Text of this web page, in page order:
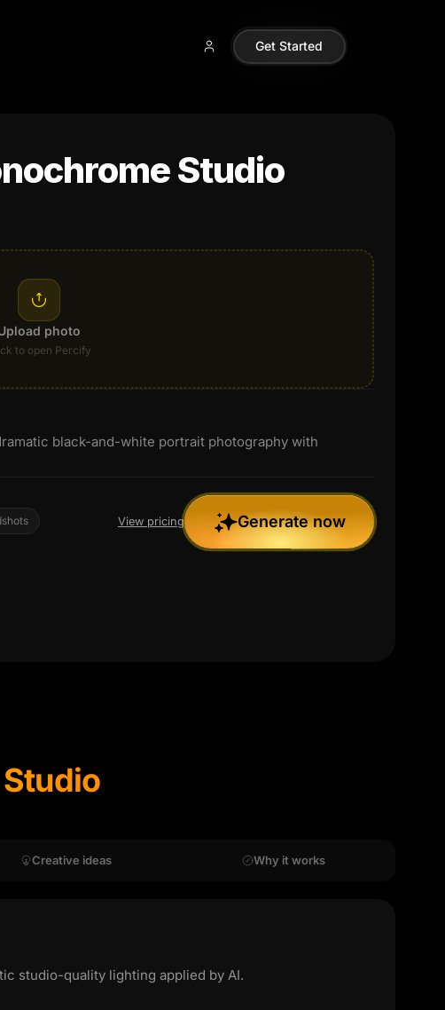
Get Started
Studio
photo
to open Percify
black-and-white portrait photography with
Generate now
View pricing
Creative ideas Why it works
studio-quality lighting applied by AI.